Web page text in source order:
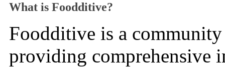
What is Foodditive?
Foodditive is a
providing comprehensive